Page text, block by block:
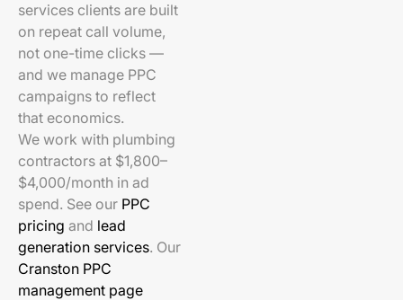
services clients are built
on repeat call volume,
not one-time clicks —
and we manage PPC
campaigns to reflect
that economics.
We work with plumbing
contractors at $1,800–
$4,000/month in ad
spend. See our PPC
pricing and lead
generation services. Our
Cranston PPC
management page